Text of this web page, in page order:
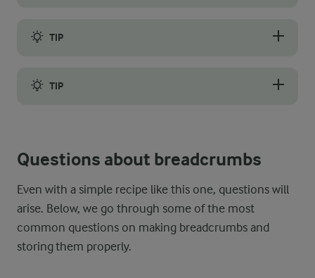
TIP
TIP
Questions about breadcrumbs
Even with a simple recipe like this one, questions will
arise. Below, we go through some of the most
common questions on making breadcrumbs and
storing them properly.